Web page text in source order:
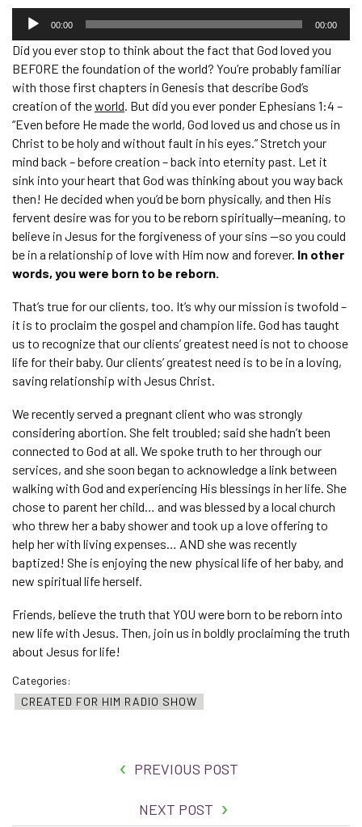
Audio
Player
00:00 00:00
Did you ever stop to think about the fact that God loved you
BEFORE the foundation of the world? You’re probably familiar
with those first chapters in Genesis that describe God’s
creation of theworld. But did you ever ponder Ephesians 1:4 –
“Even before He made the world, God loved us and chose us in
Christ to be holy and without fault in his eyes.” Stretch your
mind back – before creation – back into eternity past. Let it
sink into your heart that God was thinking about you way back
then! He decided when you’d be born physically, and then His
fervent desire was for you to be reborn spiritually—meaning, to
believe in Jesus for the forgiveness of your sins —so you could
be in a relationship of love with Him now and forever. In other
words, you were born to be reborn.
That’s true for our clients, too. It’s why our mission is twofold –
it is to proclaim the gospel and champion life. God has taught
us to recognize that our clients’ greatest need is not to choose
life for their baby. Our clients’ greatest need is to be in a loving,
saving relationship with Jesus Christ.
We recently served a pregnant client who was strongly
considering abortion. She felt troubled; said she hadn’t been
connected to God at all. We spoke truth to her through our
services, and she soon began to acknowledge a link between
walking with God and experiencing His blessings in her life. She
chose to parent her child… and was blessed by a local church
who threw her a baby shower and took up a love offering to
help her with living expenses… AND she was recently
baptized! She is enjoying the new physical life of her baby, and
new spiritual life herself.
Friends, believe the truth that YOU were born to be reborn into
new life with Jesus. Then, join us in boldly proclaiming the truth
about Jesus for life!
Categories:
CREATED FOR HIM RADIO SHOW
PREVIOUS POST
NEXT POST